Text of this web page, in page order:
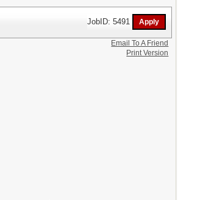
JobID: 5491
Email To A Friend
Print Version